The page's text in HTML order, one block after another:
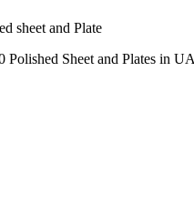
sheet and Plate